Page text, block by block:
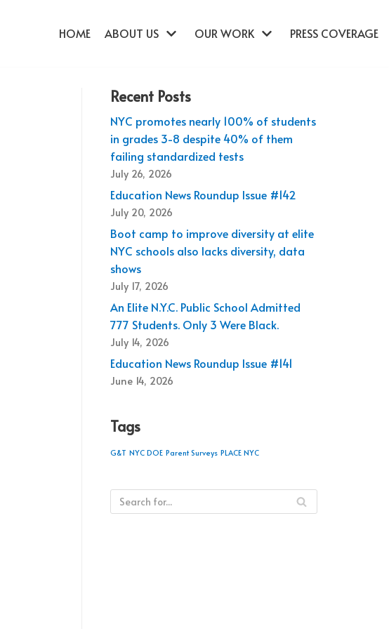
HOME ABOUT US OUR WORK PRESS COVERAGE
Recent Posts
NYC promotes nearly 100% of students
in grades 3-8 despite 40% of them
failing standardized tests
July 26, 2026
Education News Roundup Issue #142
July 20, 2026
Boot camp to improve diversity at elite
NYC schools also lacks diversity, data
shows
July 17, 2026
An Elite N.Y.C. Public School Admitted
777 Students. Only 3 Were Black.
July 14, 2026
Education News Roundup Issue #141
June 14, 2026
Tags
G&T NYC DOE Parent Surveys PLACE NYC